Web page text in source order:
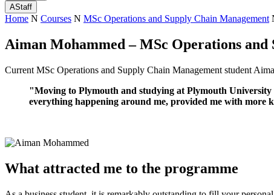
AStaff
Home N Courses N MSc Operations and Supply Chain Management
Aiman Mohammed – MSc Operations
Current MSc Operations and Supply Chain Management student
"Moving to Plymouth and studying at Plymouth
everything happening around me, provided me with more
What attracted me to the programme